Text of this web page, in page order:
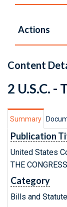
Actions
Content
2 U.S.C. -
Summary
Publication
United States
THE CONGRESS
Category
Bills and